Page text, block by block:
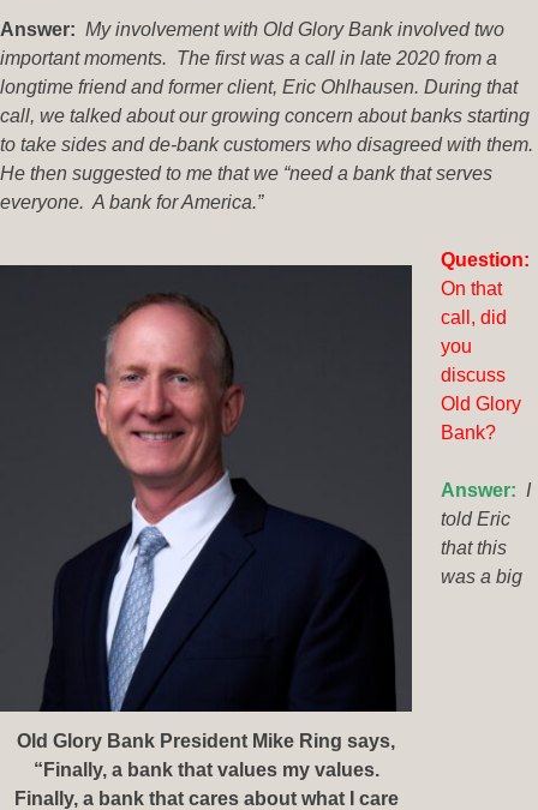
Answer: My involvement with Old Glory Bank involved two
important moments. The first was a call in late 2020 from a
longtime friend and former client, Eric Ohlhausen. During that
call, we talked about our growing concern about banks starting
to take sides and de-bank customers who disagreed with them.
He then suggested to me that we “need a bank that serves
everyone. A bank for America.”
Old Glory Bank President Mike Ring says,
“Finally, a bank that values my values.
Finally, a bank that cares about what I care
Question:
On that
call, did
you
discuss
Old Glory
Bank?
Answer: I
told Eric
that this
was a big